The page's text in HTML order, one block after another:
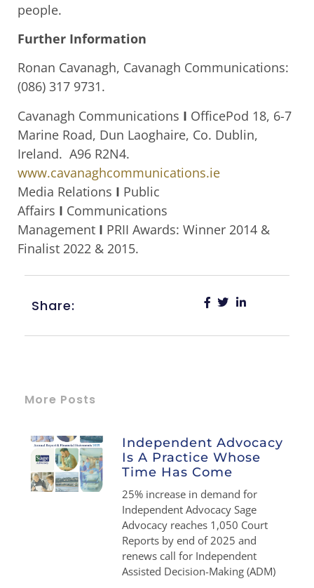
people.
Further Information
Ronan Cavanagh, Cavanagh Communications:
(086) 317 9731.
Cavanagh Communications I OfficePod 18, 6-7
Marine Road, Dun Laoghaire, Co. Dublin,
Ireland. A96 R2N4.
www.cavanaghcommunications.ie
Media Relations I Public
Affairs I Communications
Management I PRII Awards: Winner 2014 &
Finalist 2022 & 2015.
Share:
More Posts
Independent Advocacy
Is A Practice Whose
Time Has Come
25% increase in demand for
Independent Advocacy Sage
Advocacy reaches 1,050 Court
Reports by end of 2025 and
renews call for Independent
Assisted Decision-Making (ADM)